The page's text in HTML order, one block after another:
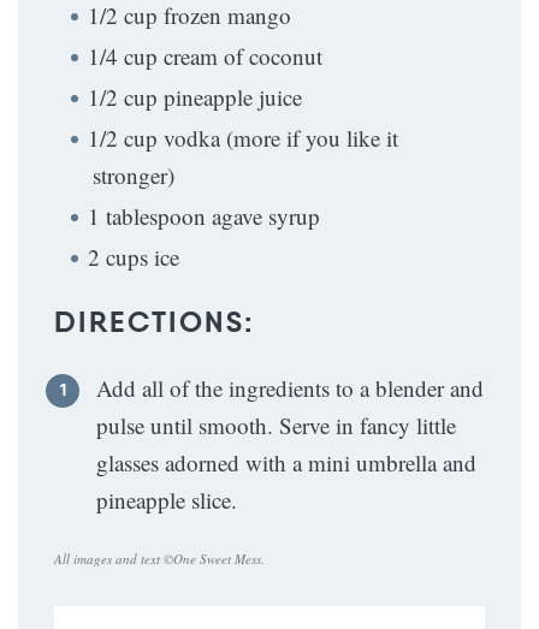
1/2 cup frozen mango
1/4 cup cream of coconut
1/2 cup pineapple juice
1/2 cup vodka (more if you like it
stronger)
1 tablespoon agave syrup
2 cups ice
DIRECTIONS:
Add all of the ingredients to a blender and
pulse until smooth. Serve in fancy little
glasses adorned with a mini umbrella and
pineapple slice.
All images and text ©One Sweet Mess